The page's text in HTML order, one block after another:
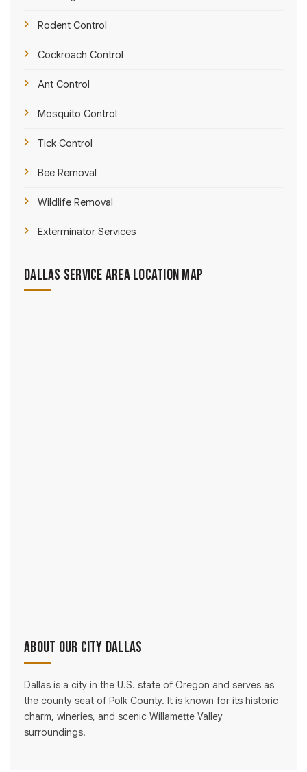
Rodent Control
Cockroach Control
Ant Control
Mosquito Control
Tick Control
Bee Removal
Wildlife Removal
Exterminator Services
Dallas Service Area Location Map
About Our City Dallas
Dallas is a city in the U.S. state of Oregon and serves as
the county seat of Polk County. It is known for its historic
charm, wineries, and scenic Willamette Valley
surroundings.